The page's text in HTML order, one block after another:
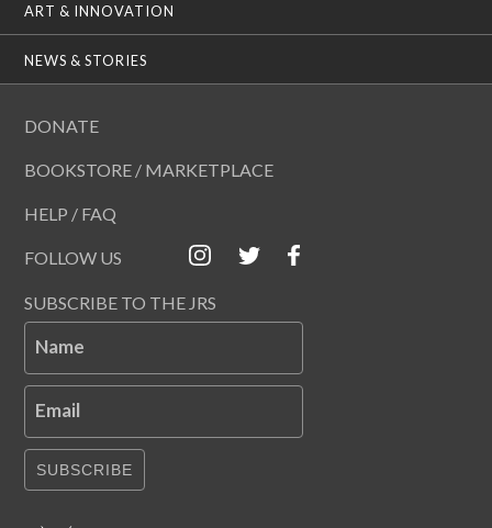
ART & INNOVATION
NEWS & STORIES
DONATE
BOOKSTORE / MARKETPLACE
HELP / FAQ
FOLLOW US
SUBSCRIBE TO THE JRS
Name
Email
SUBSCRIBE